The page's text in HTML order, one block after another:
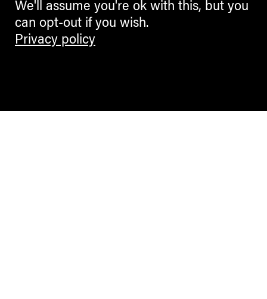
We'll assume you're ok with this, but you
can opt-out if you wish.
Privacy policy